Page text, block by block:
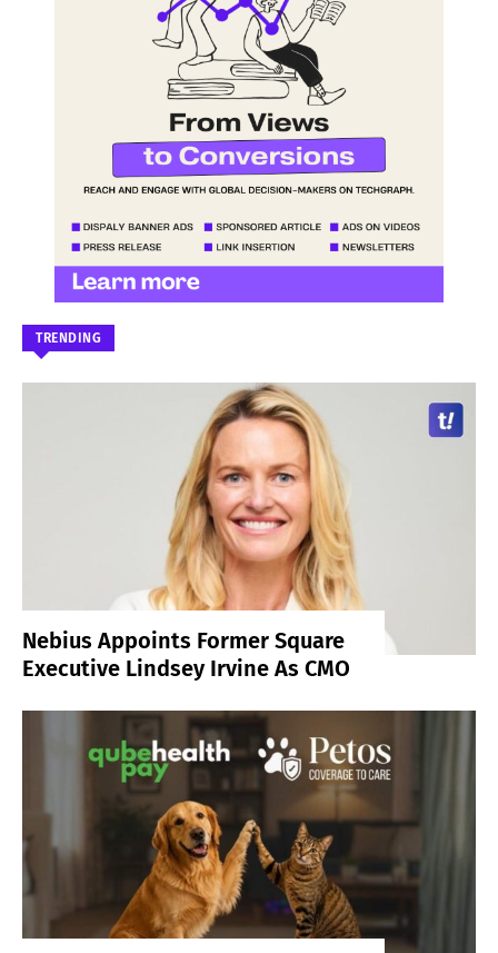
TRENDING
Nebius Appoints Former Square
Executive Lindsey Irvine As CMO